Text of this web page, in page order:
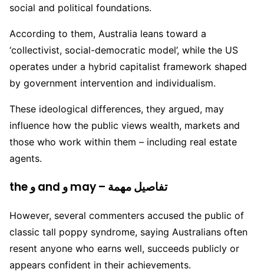
social and political foundations.
According to them, Australia leans toward a
‘collectivist, social-democratic model’, while the US
operates under a hybrid capitalist framework shaped
by government intervention and individualism.
These ideological differences, they argued, may
influence how the public views wealth, markets and
those who work within them – including real estate
agents.
the و and و may – تفاصيل مهمة
However, several commenters accused the public of
classic tall poppy syndrome, saying Australians often
resent anyone who earns well, succeeds publicly or
appears confident in their achievements.